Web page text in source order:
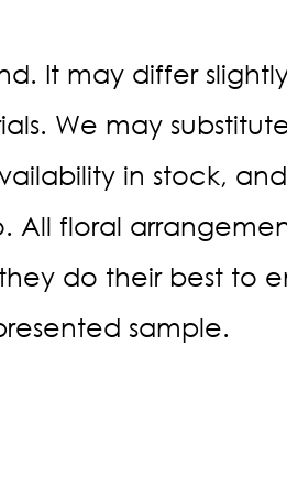
It may differ
We may
in stock,
All floral
do their best to
sample.